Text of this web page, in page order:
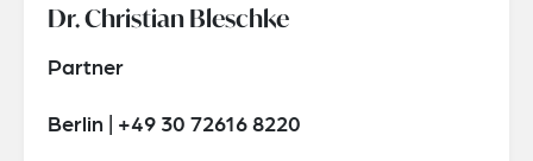
Dr. Christian Bleschke
Partner
Berlin | +49 30 72616 8220